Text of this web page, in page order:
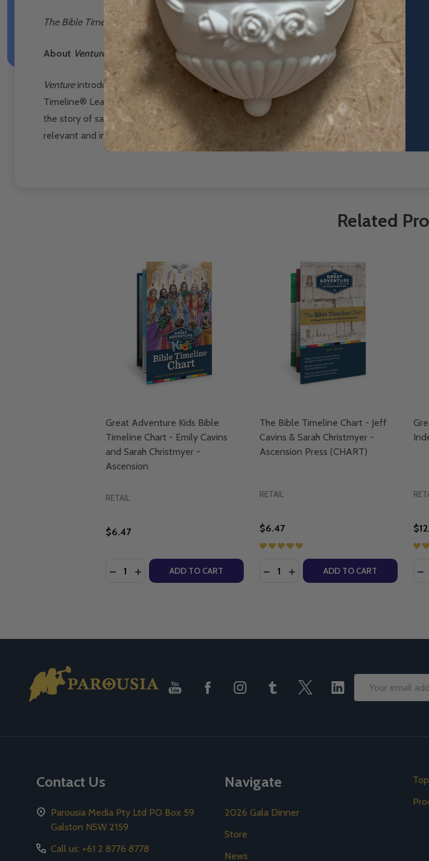
The Bible Timeline Chart for Teens received a nihil obstatandimprimatur from the
About Venture: The Bible Timeline for High School
Venture introduces teenagers to the “big picture” of salvation history in a way that is simple
Timeline® Learning System that hundreds of thousands of Catholic adults have used to
the story of salvation
history—from Genesis to Revelation—with a focus on God’s covenants
relevant and indispensable part of their lives.
Related
Great Adventure Kids Bible
Timeline Chart - Emily Cavins
and Sarah Christmyer -
Ascension
RETAIL
$6.47
Quantity:
DECREASE QUANTITY OF GREAT ADVENTURE KIDS BIBLE TIMELINE
INCREASE QUANTITY OF GREAT ADVENTURE KIDS BIBLE
ADD TO CART
The Bible Timeline Chart - Jeff
Cavins & Sarah Christmyer -
Ascension Press (CHART)
RETAIL
$6.47
Quantity:
DECREASE QUANTITY OF THE BIBLE
INCREASE QUANTITY OF THE
ADD TO CART
Footer
Start
Email
Contact Us
Parousia Media Pty Ltd PO Box 59
Galston NSW 2159
Call us: +61 2 8776 8778
Navigate
2026 Gala Dinner
Store
News